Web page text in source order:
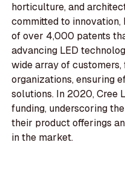
horticulture, and
committed to
of over 4,000 patents
advancing LED
wide array of customers,
organizations, ensuring
solutions. In 2020, Cree
funding, underscoring
their product offerings
in the market.